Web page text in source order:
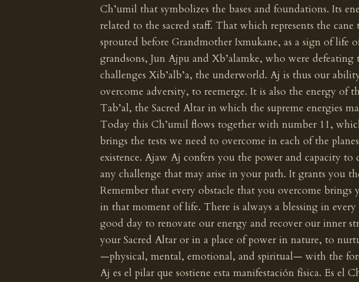
Ch’umil that symbolizes the bases and foundations. Its
related to the sacred staff. That which represents the cane
sprouted before Grandmother Ixmukane, as a sign of life
grandsons, Jun Ajpu and Xb’alamke, who were defeating
challenges Xib’alb’a, the underworld. Aj is thus our
overcome adversity, to reemerge. It is also the energy of
Tab’al, the Sacred Altar in which the supreme energies
Today this Ch’umil flows together with number 11,
brings the tests we need to overcome in each of the
existence. Ajaw Aj confers you the power and capacity to
any challenge that may arise in your path. It grants you
Remember that every obstacle that you overcome
in that moment of life. There is always a blessing in
good day to renovate our energy and recover our inner
your Sacred Altar or in a place of power in nature, to
—physical, mental, emotional, and spiritual— with the
Aj es el pilar que sostiene esta manifestación física. Es el